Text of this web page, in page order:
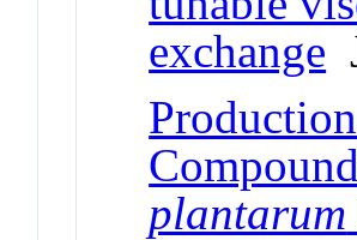
exchange
plantarum